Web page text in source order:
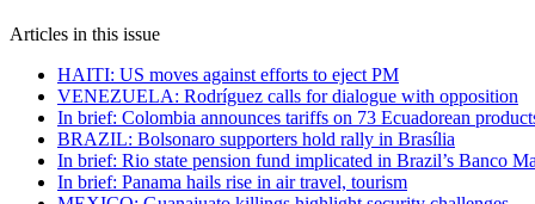
Articles in this issue
HAITI: US moves against efforts to eject PM
VENEZUELA: Rodríguez calls for dialogue with opposition
In brief: Colombia announces tariffs on 73 Ecuadorean
BRAZIL: Bolsonaro supporters hold rally in Brasília
In brief: Rio state pension fund implicated in Brazil’s Banco
In brief: Panama hails rise in air travel, tourism